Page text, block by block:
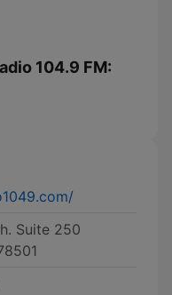
104.9 FM:
Suite 250